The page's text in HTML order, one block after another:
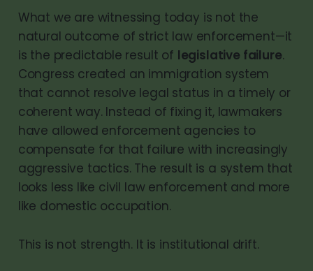
What we are witnessing today is not the
natural outcome of strict law enforcement—it
is the predictable result of legislative failure.
Congress created an immigration system
that cannot resolve legal status in a timely or
coherent way. Instead of fixing it, lawmakers
have allowed enforcement agencies to
compensate for that failure with increasingly
aggressive tactics. The result is a system that
looks less like civil law enforcement and more
like domestic occupation.
This is not strength. It is institutional drift.